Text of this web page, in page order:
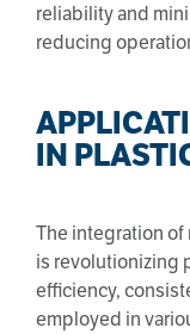
reliability and
reducing
IN
The integration
is revolutionizing
efficiency,
employed in